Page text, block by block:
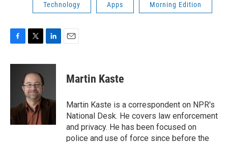
Technology Apps Morning Edition
c
k
i
t
t
e
r
n
I
n
Martin Kaste
Martin Kaste is a correspondent on NPR's
National Desk. He covers law enforcement
and privacy. He has been focused on
police and use of force since before the